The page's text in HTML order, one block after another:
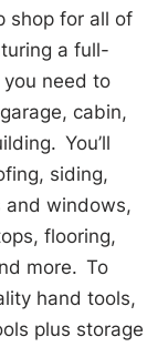
shop for all of
a full-
need to
cabin,
You’ll
siding,
and windows,
flooring,
more. To
hand tools,
plus storage